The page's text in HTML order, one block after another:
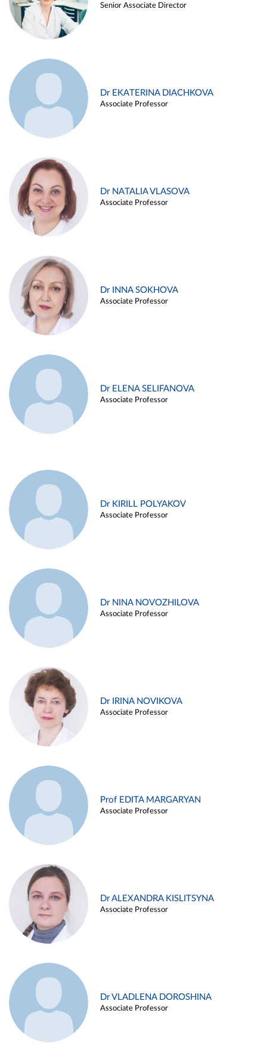
Senior Associate Director
Dr EKATERINA DIACHKOVA
Associate Professor
Dr NATALIA VLASOVA
Associate Professor
Dr INNA SOKHOVA
Associate Professor
Dr ELENA SELIFANOVA
Associate Professor
Dr KIRILL POLYAKOV
Associate Professor
Dr NINA NOVOZHILOVA
Associate Professor
Dr IRINA NOVIKOVA
Associate Professor
Prof EDITA MARGARYAN
Associate Professor
Dr ALEXANDRA KISLITSYNA
Associate Professor
Dr VLADLENA DOROSHINA
Associate Professor